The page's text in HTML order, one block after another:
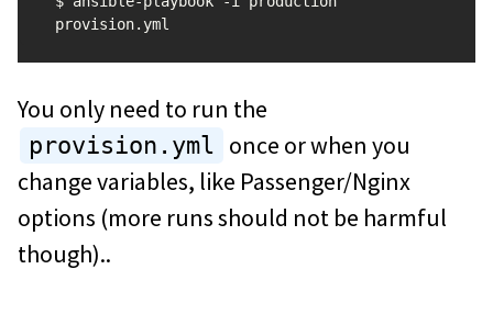
You only need to run the
provision.yml once or when you
change variables, like Passenger/Nginx
options (more runs should not be harmful
though)..